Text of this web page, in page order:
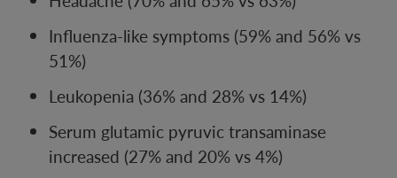
Influenza-like symptoms (59% and 56% vs
51%)
Leukopenia (36% and 28% vs 14%)
Serum glutamic pyruvic transaminase
increased (27% and 20% vs 4%)